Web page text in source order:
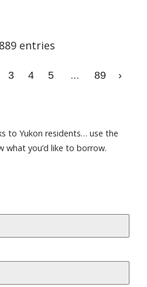
entries
3 4 5 … 89 ›
to Yukon residents… use the
you’d like to borrow.